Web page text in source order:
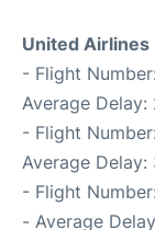
United Airlines
- Flight
Average Delay:
- Flight
Average Delay:
- Flight
- Average